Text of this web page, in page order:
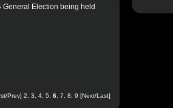
General Election being held
/Prev] 2 3 4 5 6 7 8 9 [Next/Last]